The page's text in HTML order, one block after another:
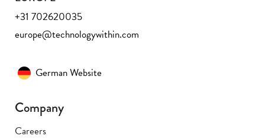
+31 702620035
europe@technologywithin.com
German Website
Company
Careers